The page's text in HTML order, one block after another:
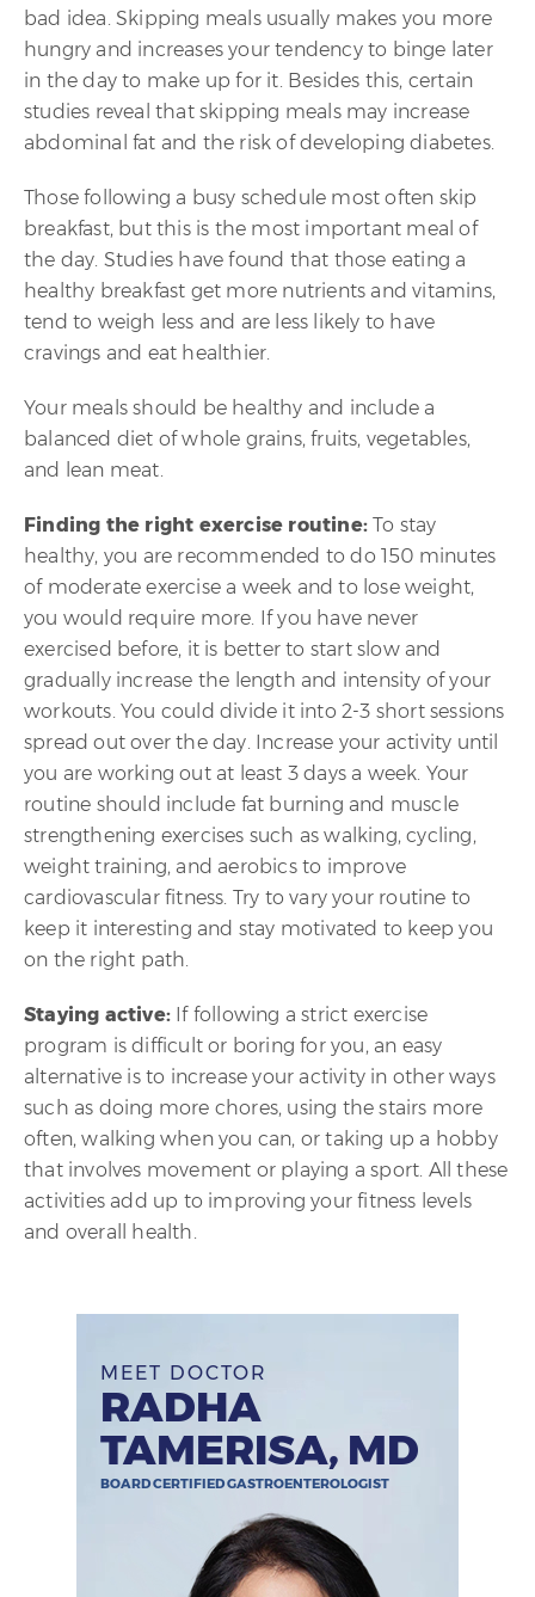
bad idea. Skipping meals usually makes you more
hungry and increases your tendency to binge later
in the day to make up for it. Besides this, certain
studies reveal that skipping meals may increase
abdominal fat and the risk of developing diabetes.
Those following a busy schedule most often skip
breakfast, but this is the most important meal of
the day. Studies have found that those eating a
healthy breakfast get more nutrients and vitamins,
tend to weigh less and are less likely to have
cravings and eat healthier.
Your meals should be healthy and include a
balanced diet of whole grains, fruits, vegetables,
and lean meat.
Finding the right exercise routine: To stay
healthy, you are recommended to do 150 minutes
of moderate exercise a week and to lose weight,
you would require more. If you have never
exercised before, it is better to start slow and
gradually increase the length and intensity of your
workouts. You could divide it into 2-3 short sessions
spread out over the day. Increase your activity until
you are working out at least 3 days a week. Your
routine should include fat burning and muscle
strengthening exercises such as walking, cycling,
weight training, and aerobics to improve
cardiovascular fitness. Try to vary your routine to
keep it interesting and stay motivated to keep you
on the right path.
Staying active: If following a strict exercise
program is difficult or boring for you, an easy
alternative is to increase your activity in other ways
such as doing more chores, using the stairs more
often, walking when you can, or taking up a hobby
that involves movement or playing a sport. All these
activities add up to improving your fitness levels
and overall health.
MEET DOCTOR
RADHA
TAMERISA, MD
BOARD CERTIFIED GASTROENTEROLOGIST